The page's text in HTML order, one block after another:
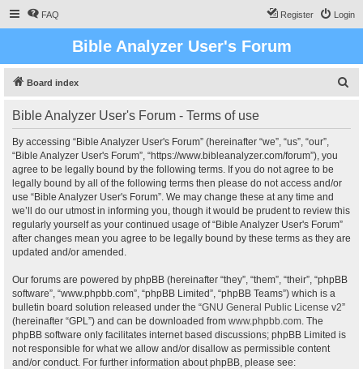
FAQ Login
Register
Bible Analyzer User's Forum
Board index
Bible Analyzer User's Forum - Terms of use
By accessing “Bible Analyzer User's Forum” (hereinafter “we”, “us”, “our”,
“Bible Analyzer User's Forum”, “https://www.bibleanalyzer.com/forum”), you
agree to be legally bound by the following terms. If you do not agree to be
legally bound by all of the following terms then please do not access and/or
use “Bible Analyzer User's Forum”. We may change these at any time and
we’ll do our utmost in informing you, though it would be prudent to review this
regularly yourself as your continued usage of “Bible Analyzer User's Forum”
after changes mean you agree to be legally bound by these terms as they are
updated and/or amended.
Our forums are powered by phpBB (hereinafter “they”, “them”, “their”, “phpBB
software”, “www.phpbb.com”, “phpBB Limited”, “phpBB Teams”) which is a
bulletin board solution released under the “GNU General Public License v2”
(hereinafter “GPL”) and can be downloaded from www.phpbb.com. The
phpBB software only facilitates internet based discussions; phpBB Limited is
not responsible for what we allow and/or disallow as permissible content
and/or conduct. For further information about phpBB, please see: